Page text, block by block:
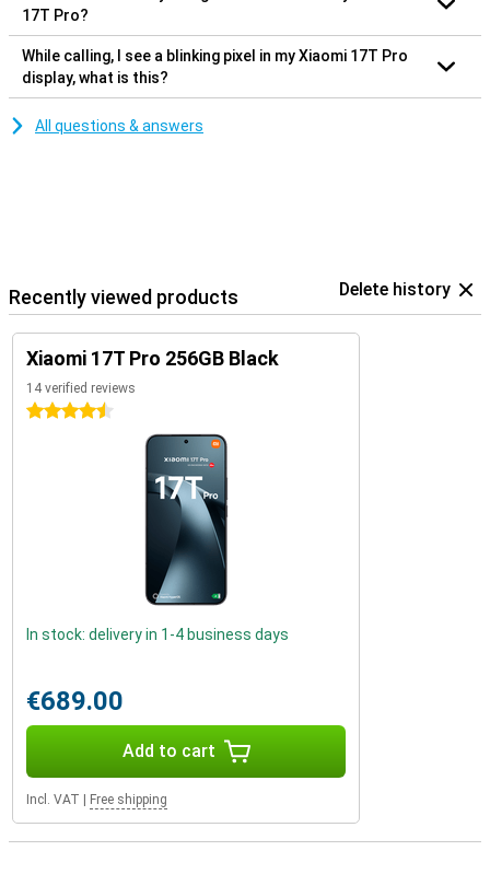
17T Pro?
While calling, I see a blinking pixel in my Xiaomi 17T Pro
display, what is this?
All questions & answers
Recently viewed products Delete history
Xiaomi 17T Pro 256GB Black
14 verified reviews
4.5 stars
In stock: delivery in 1-4 business days
€689.00
Add to cart
Incl. VAT | Free shipping